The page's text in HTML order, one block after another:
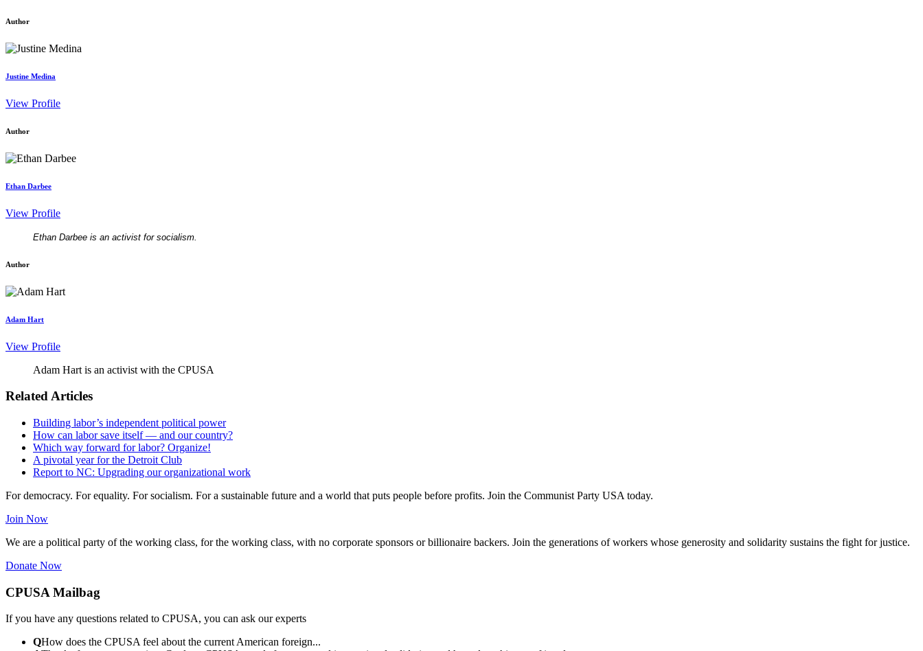
Author
Justine Medina
View Profile
Author
Ethan Darbee
View Profile
Ethan Darbee is an activist for socialism.
Author
Adam Hart
View Profile
Adam Hart is an activist with the CPUSA
Related Articles
Building labor’s independent political power
How can labor save itself — and our country?
Which way forward for labor? Organize!
A pivotal year for the Detroit Club
Report to NC: Upgrading our organizational work
For democracy. For equality. For socialism. For a sustainable future and a world that puts people before profits. Join the Communist Party USA today.
Join Now
We are a political party of the working class, for the working class, with no corporate sponsors or billionaire backers. Join the generations of workers whose generosity and solidarity sustains the fight for justice.
Donate Now
CPUSA Mailbag
If you have any questions related to CPUSA, you can ask our experts
QHow does the CPUSA feel about the current American foreign...